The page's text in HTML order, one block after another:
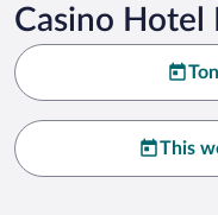
Casino Hotel
This